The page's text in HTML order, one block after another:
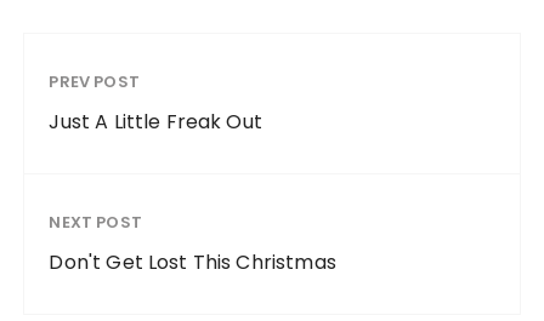
PREV POST
Just A Little Freak Out
NEXT POST
Don't Get Lost This Christmas